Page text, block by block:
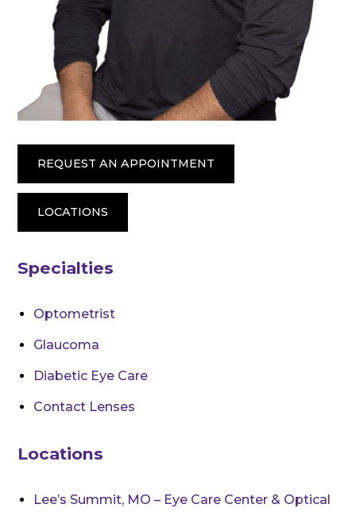
REQUEST AN APPOINTMENT
LOCATIONS
Specialties
Optometrist
Glaucoma
Diabetic Eye Care
Contact Lenses
Locations
Lee’s Summit, MO – Eye Care Center & Optical